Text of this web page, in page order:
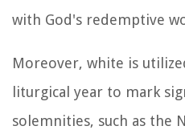
with God's redemptive
Moreover, white is
liturgical year to mark
solemnities, such as the